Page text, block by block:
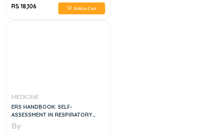
RS 18,106
Add to Cart
MEDICINE
ERS HANDBOOK: SELF-
ASSESSMENT IN RESPIRATORY
MEDICINE, 1E
By